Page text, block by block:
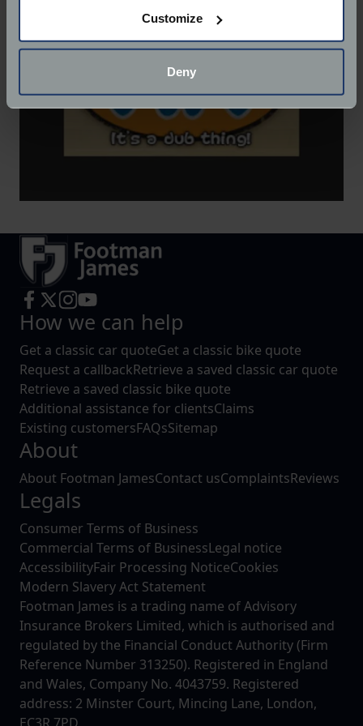
Collect information about your geographical
location which can be accurate to within several
Find out more about how your personal data is processed
and set your preferences in thedetails section
website, to improve our website performance and to
advertising.
Customize
Deny
How we can help
Get a classic car quoteGet a classic bike quote
Request a callbackRetrieve a saved classic car quote
Retrieve a saved classic bike quote
Additional assistance for clientsClaims
Existing customersFAQsSitemap
About
About Footman JamesContact usComplaintsReviews
Legals
Consumer Terms of Business
Commercial Terms of BusinessLegal notice
AccessibilityFair Processing NoticeCookies
Modern Slavery Act Statement
Footman James is a trading name of Advisory
Insurance Brokers Limited, which is authorised and
regulated by the Financial Conduct Authority (Firm
Reference Number 313250). Registered in England
and Wales, Company No. 4043759. Registered
address: 2 Minster Court, Mincing Lane, London,